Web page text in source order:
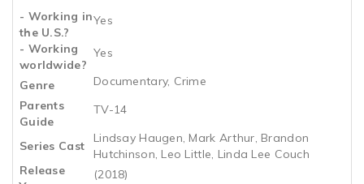
- Working in
the U.S.?
Yes
- Working
worldwide?
Yes
Genre
Documentary, Crime
Parents
Guide
TV-14
Series Cast
Lindsay Haugen, Mark Arthur, Brandon
Hutchinson, Leo Little, Linda Lee Couch
Release
(2018)